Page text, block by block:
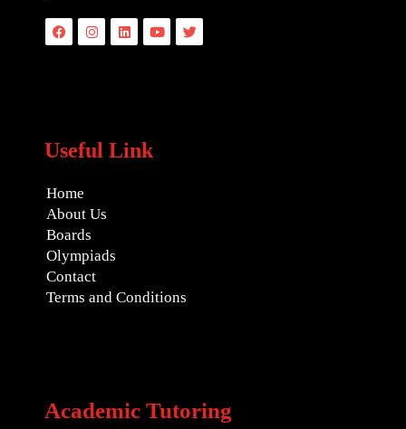
FacebookInstagramLinkedinYoutubeTwitter
Useful Link
Home
About Us
Boards
Olympiads
Contact
Terms and Conditions
Academic Tutoring